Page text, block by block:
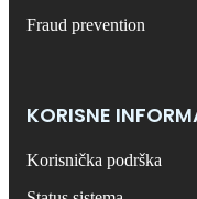
Fraud prevention
KORISNE
Korisnička podrška